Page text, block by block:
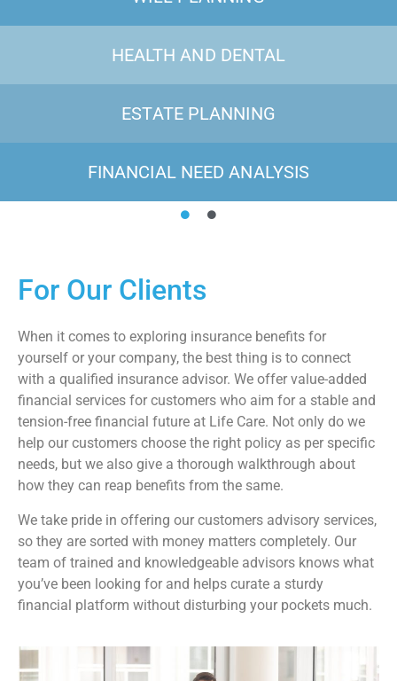
HEALTH AND DENTAL
ESTATE PLANNING
FINANCIAL NEED ANALYSIS
For Our Clients
When it comes to exploring insurance benefits for
yourself or your company, the best thing is to connect
with a qualified insurance advisor. We offer value-added
financial services for customers who aim for a stable and
tension-free financial future at Life Care. Not only do we
help our customers choose the right policy as per specific
needs, but we also give a thorough walkthrough about
how they can reap benefits from the same.
We take pride in offering our customers advisory services,
so they are sorted with money matters completely. Our
team of trained and knowledgeable advisors knows what
you’ve been looking for and helps curate a sturdy
financial platform without disturbing your pockets much.